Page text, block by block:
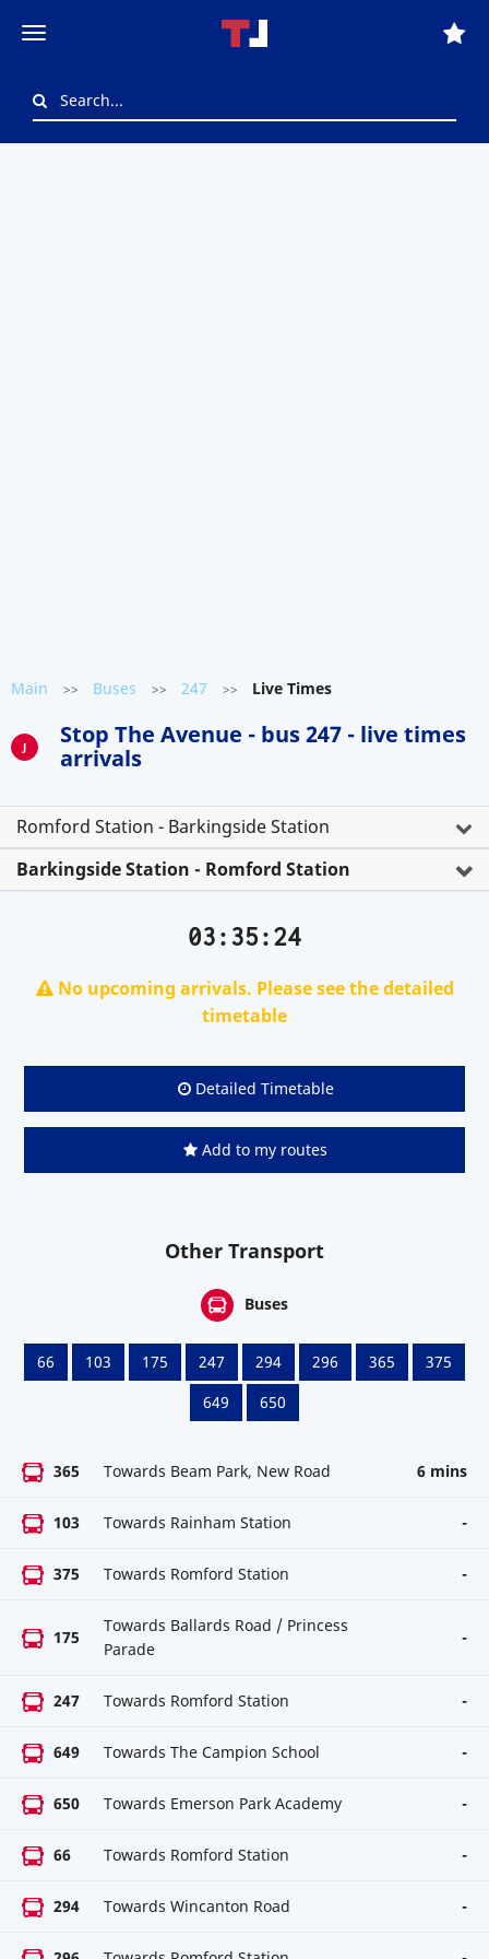
Main >> Buses >> 247 >> Live Times
J
Stop The Avenue - bus 247 - live times
arrivals
Romford Station - Barkingside Station
Barkingside Station - Romford Station
03:35:24
No upcoming arrivals. Please see the detailed
timetable
Detailed Timetable
Add to my routes
Other Transport
Buses
66 103 175 247 294 296 365
375
649
650
365 Towards Beam Park, New Road 6 mins
103 Towards Rainham Station -
375 Towards Romford Station -
175
Towards Ballards Road / Princess
Parade
-
247 Towards Romford Station -
649 Towards The Campion School -
650 Towards Emerson Park Academy -
66 Towards Romford Station -
294 Towards Wincanton Road -